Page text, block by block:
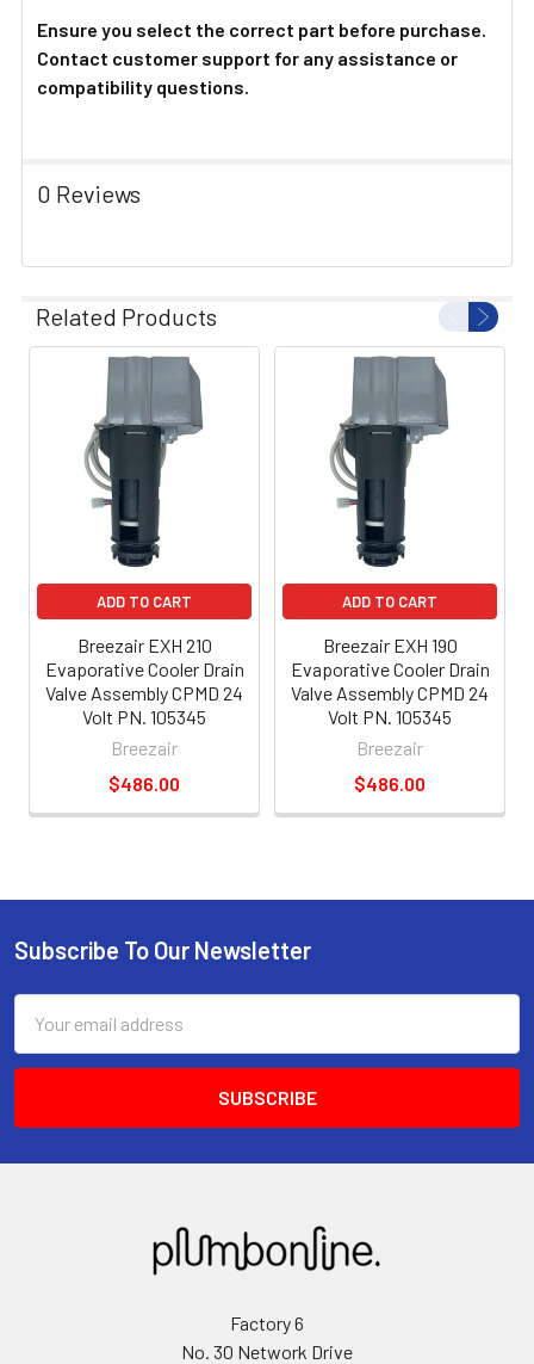
Ensure you select the correct part before purchase.
Contact customer support for any assistance or
compatibility questions.
0 Reviews
Related Products
ADD TO CART
Breezair EXH 210
Evaporative Cooler Drain
Valve Assembly CPMD 24
Volt PN. 105345
Breezair
$486.00
ADD TO CART
Breezair EXH 190
Evaporative Cooler Drain
Valve Assembly CPMD 24
Volt PN. 105345
Breezair
$486.00
Subscribe To Our Newsletter
Address
Factory 6
No. 30 Network Drive